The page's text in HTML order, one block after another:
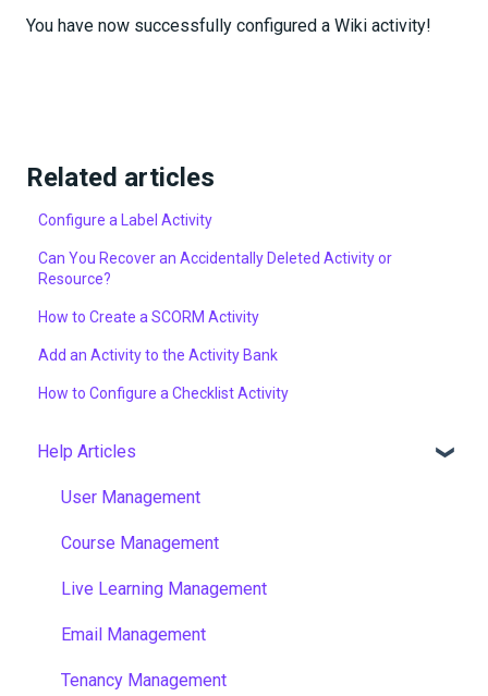
You have now successfully configured a Wiki activity!
Related articles
Configure a Label Activity
Can You Recover an Accidentally Deleted Activity or
Resource?
How to Create a SCORM Activity
Add an Activity to the Activity Bank
How to Configure a Checklist Activity
Help Articles
User Management
Course Management
Live Learning Management
Email Management
Tenancy Management